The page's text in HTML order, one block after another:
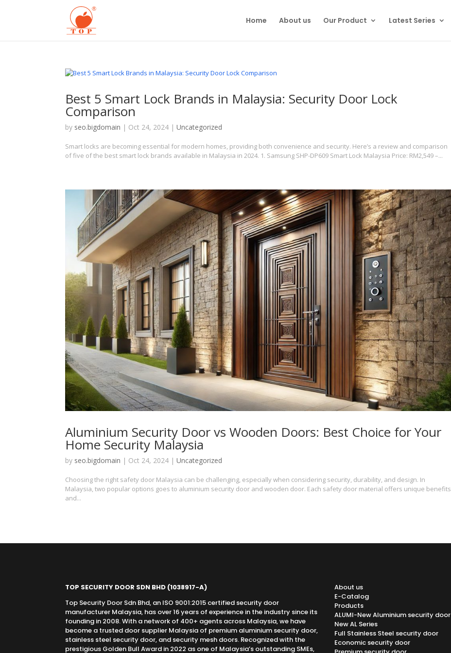
Home About us Our Product Latest Series
Best 5 Smart Lock Brands in Malaysia: Security Door Lock
Comparison
by seo.bigdomain | Oct 24, 2024 |Uncategorized
Smart locks are becoming essential for modern homes, providing both convenience and security. Here’s a review and comparison
of five of the best smart lock brands available in Malaysia in 2024. 1. Samsung SHP-DP609 Smart Lock Malaysia Price: RM2,549 –...
Aluminium Security Door vs Wooden Doors: Best Choice for Your
Home Security Malaysia
by seo.bigdomain | Oct 24, 2024 |Uncategorized
Choosing the right safety door Malaysia can be challenging, especially when considering security, durability, and design. In
Malaysia, two popular options goes to aluminium security door and wooden door. Each safety door material offers unique benefits
and...
TOP SECURITY DOOR SDN BHD (1038917-A)
Top Security Door Sdn Bhd, an ISO 9001:2015 certified security door
manufacturer Malaysia, has over 16 years of experience in the industry since its
founding in 2008. With a network of 400+ agents across Malaysia, we have
become a trusted door supplier Malaysia of premium aluminium security door,
stainless steel security door, and security mesh doors. Recognized with the
prestigious Golden Bull Award in 2022 as one of Malaysia’s outstanding SMEs,
About us
E-Catalog
Products
ALUMI-New Aluminium security door
New AL Series
Full Stainless Steel security door
Economic security door